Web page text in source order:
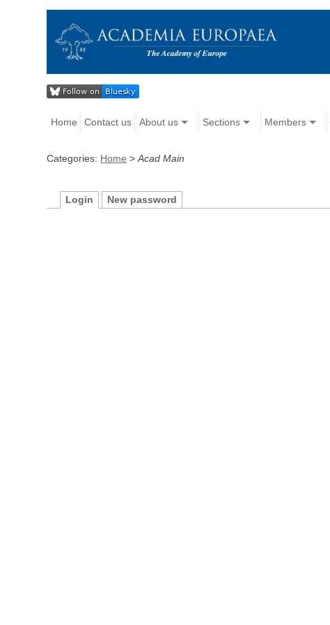
Home Contact us About us Sections Members
Categories: Home >Acad Main
Login New password